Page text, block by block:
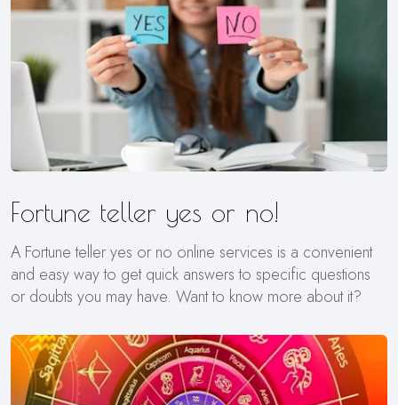
Fortune teller yes or no!
A Fortune teller yes or no online services is a convenient
and easy way to get quick answers to specific questions
or doubts you may have. Want to know more about it?